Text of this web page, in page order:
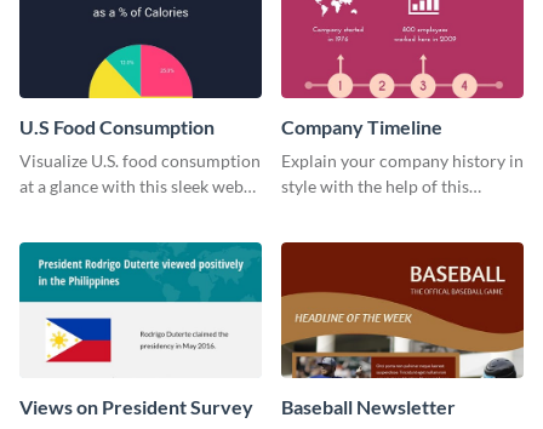
U.S Food Consumption
Visualize U.S. food consumption
at a glance with this sleek web
Company Timeline
Explain your company history in
style with the help of this
Views on President Survey Baseball Newsletter